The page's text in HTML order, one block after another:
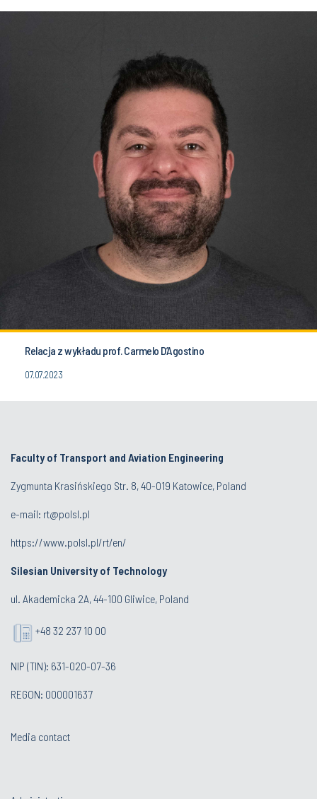
Relacja z wykładu prof. Carmelo D’Agostino
07.07.2023
Faculty of Transport and Aviation Engineering
Zygmunta Krasińskiego Str. 8, 40-019 Katowice, Poland
e-mail: rt@polsl.pl
https://www.polsl.pl/rt/en/
Silesian University of Technology
ul. Akademicka 2A, 44-100 Gliwice, Poland
+48 32 237 10 00
NIP (TIN): 631-020-07-36
REGON: 000001637
Media contact